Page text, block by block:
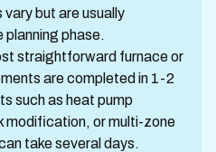
but are usually
phase.
straightforward furnace or
are completed in 1-2
such as heat pump
modification, or multi-zone
take several days.